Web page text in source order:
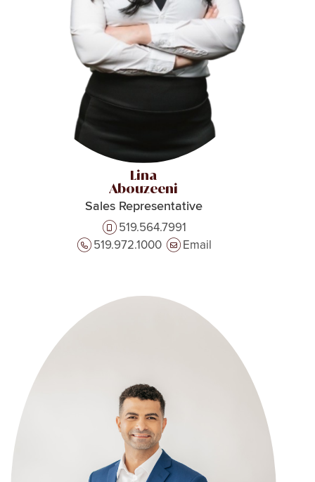
Lina
Abouzeeni
Sales Representative
519.564.7991
519.972.1000
Email